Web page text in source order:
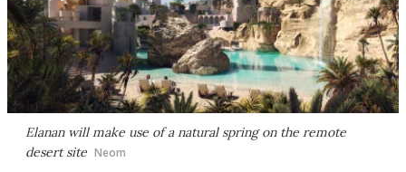
Elanan will make use of a natural spring on the remote
desert site Neom